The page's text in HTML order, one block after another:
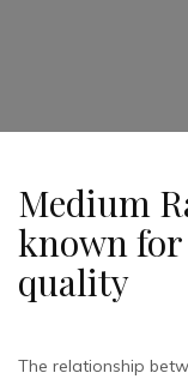
Medium
known
quality
The relationship